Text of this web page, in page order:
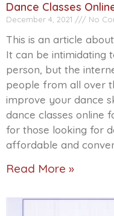
Dance Classes
December 4, 2021 No
This is an article
It can be intimidating
person, but the
people from all over
improve your dance
dance classes online
for those looking for
affordable and
Read More »